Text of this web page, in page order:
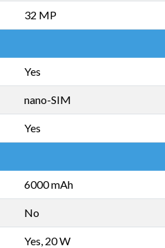
32 MP
Yes
nano-SIM
Yes
6000 mAh
No
Yes, 20 W